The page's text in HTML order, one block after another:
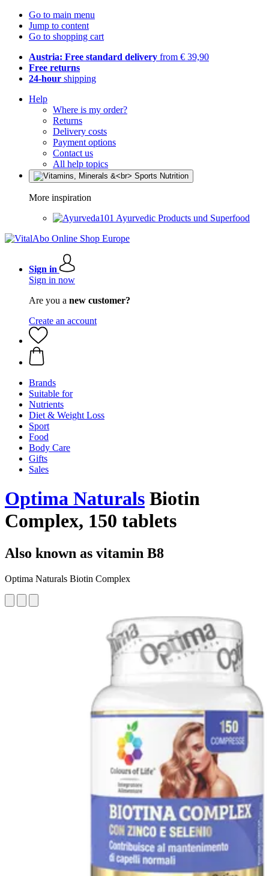
Go to main menu
Jump to content
Go to shopping cart
Austria: Free standard delivery from € 39,90
Free returns
24-hour shipping
Help
Where is my order?
Returns
Delivery costs
Payment options
Contact us
All help topics
More inspiration
Ayurvedic Products und Superfood
Sign in
Sign in now
Are you a new customer?
Create an account
Brands
Suitable for
Nutrients
Diet & Weight Loss
Sport
Food
Body Care
Gifts
Sales
Optima Naturals Biotin
Complex, 150 tablets
Also known as vitamin B8
Optima Naturals Biotin Complex